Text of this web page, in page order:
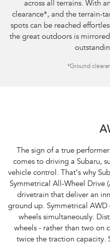
across all terrains. With
clearance*, and the terrain-
spots can be reached
the great outdoors is
*Ground
The sign of a true
comes to driving a Subaru,
vehicle control. That’s why
Symmetrical All-Wheel Drive
drivetrain that deliver an
ground up. Symmetrical
wheels simultaneously.
wheels - rather than two on
twice the traction capacity.